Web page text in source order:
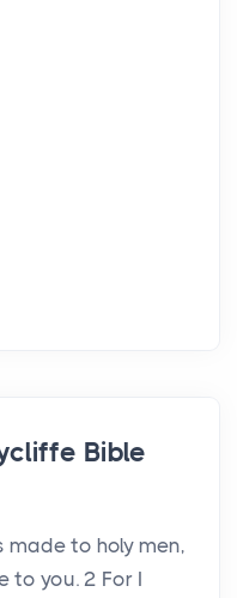
Bible
to holy men,
to you. 2 For I